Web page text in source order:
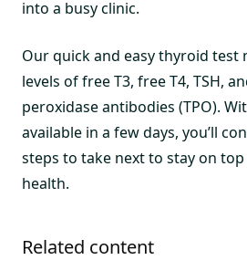
into a busy clinic.
Our quick and easy thyroid test
levels of free T3, free T4, TSH,
peroxidase antibodies (TPO).
available in a few days, you’ll
steps to take next to stay on
health.
Related content